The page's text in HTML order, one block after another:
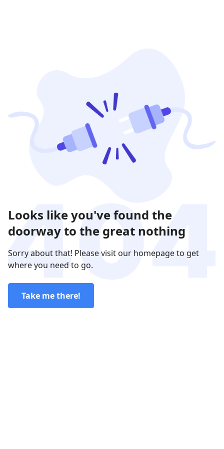
Looks like you've found the
doorway to the great nothing
Sorry about that! Please visit our homepage to get
where you need to go.
Take me there!